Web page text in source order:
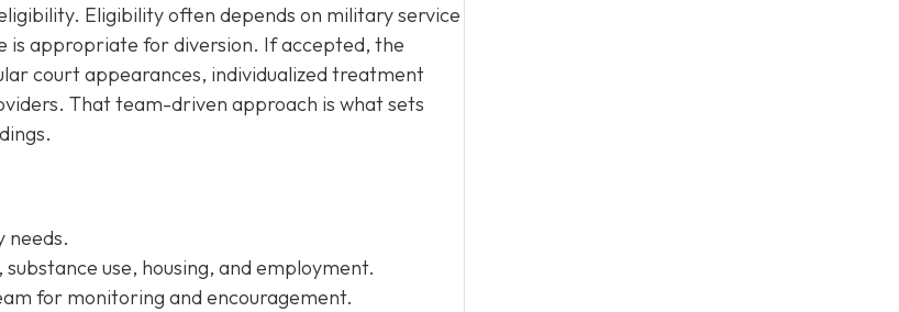
Eligibility often depends on military service
is appropriate for diversion. If accepted, the
court appearances, individualized treatment
That team-driven approach is what sets
needs.
use, housing, and employment.
for monitoring and encouragement.